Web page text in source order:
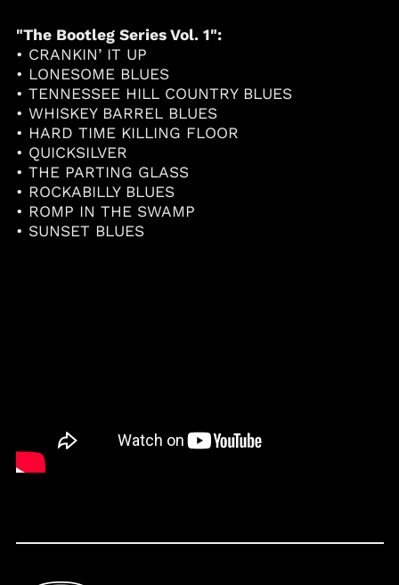
"The Bootleg Series Vol. 1":
• CRANKIN’ IT UP
• LONESOME BLUES
• TENNESSEE HILL COUNTRY BLUES
• WHISKEY BARREL BLUES
• HARD TIME KILLING FLOOR
• QUICKSILVER
• THE PARTING GLASS
• ROCKABILLY BLUES
• ROMP IN THE SWAMP
• SUNSET BLUES
Belize (BZD $)
Benin (XOF Fr)
Bermuda (USD $)
Bolivia (BOB Bs.)
Bosnia &
Herzegovina (BAM
КМ)
Botswana (BWP P)
Brazil (USD $)
British Virgin Islands
Canada (CAD $)
Cape Verde (CVE $)